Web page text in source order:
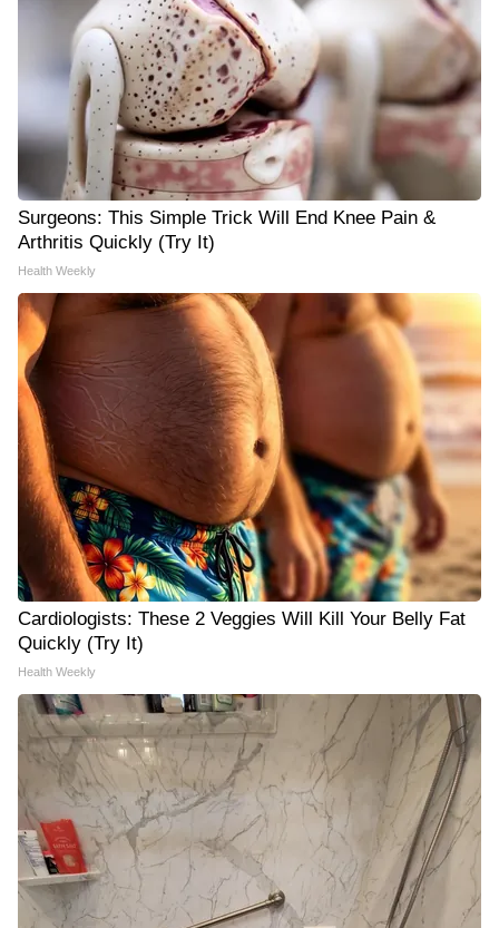
Surgeons: This Simple Trick Will End Knee Pain &
Arthritis Quickly (Try It)
Health Weekly
Cardiologists: These 2 Veggies Will Kill Your Belly Fat
Quickly (Try It)
Health Weekly